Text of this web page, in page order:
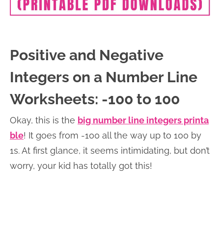
Positive and Negative
Integers on a Number Line
Worksheets: -100 to 100
Okay, this is the big number line integers printa
ble! It goes from -100 all the way up to 100 by
1s. At first glance, it seems intimidating, but don’t
worry, your kid has totally got this!